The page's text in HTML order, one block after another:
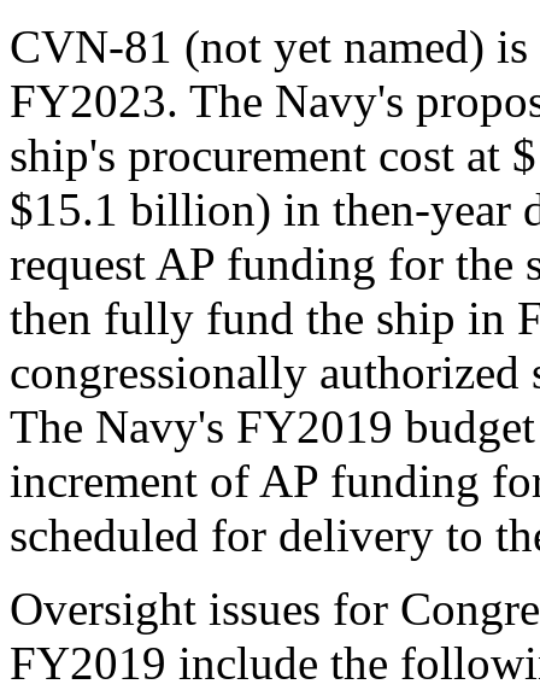
CVN-81 (not yet named)
FY2023. The Navy's
ship's procurement cost at
$15.1 billion) in then-year
request AP funding for the
then fully fund the ship in
congressionally
The Navy's FY2019
increment of AP funding
scheduled for delivery to
Oversight issues for
FY2019 include the